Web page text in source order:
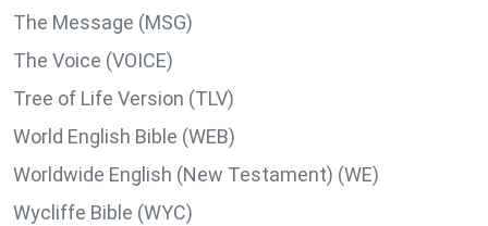
The Message (MSG)
The Voice (VOICE)
Tree of Life Version (TLV)
World English Bible (WEB)
Worldwide English (New Testament) (WE)
Wycliffe Bible (WYC)